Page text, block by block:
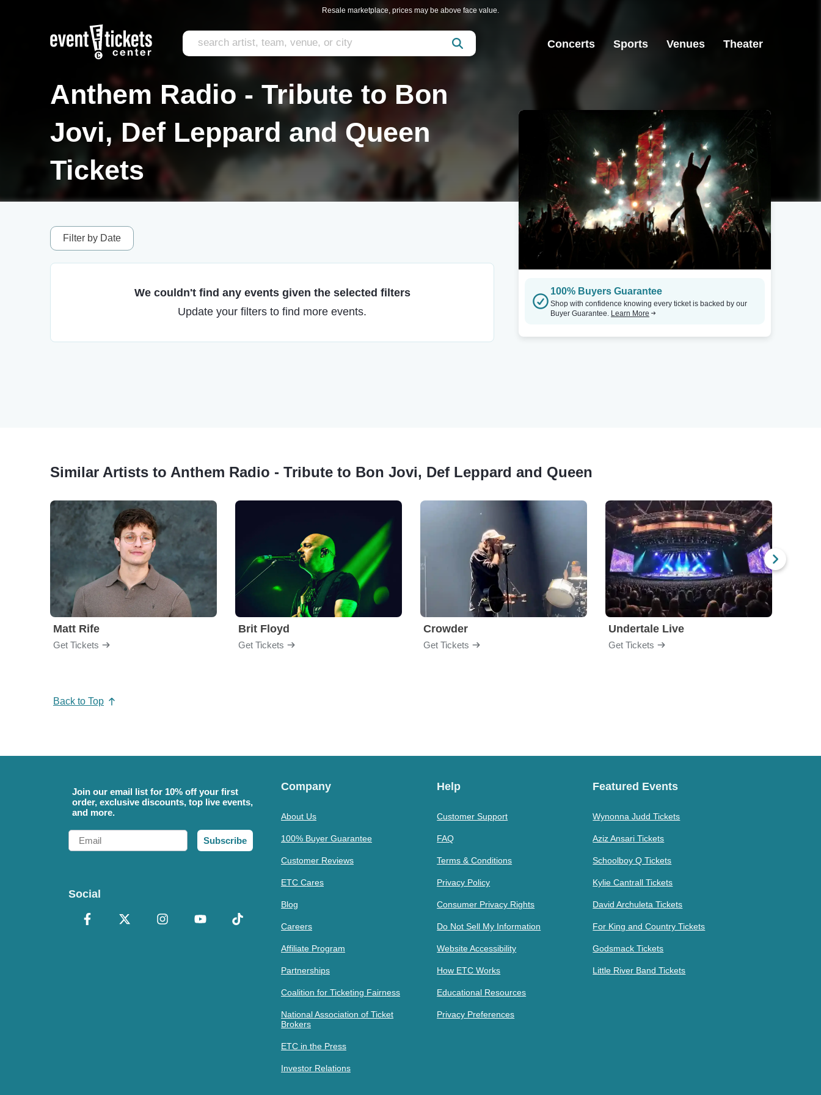
Resale marketplace, prices may be above face value.
Concerts Sports Venues Theater
Anthem Radio - Tribute to Bon
Jovi, Def Leppard and Queen
Tickets
Filter by Date
We couldn't find any events given the selected filters
Update your filters to find more events.
100% Buyers Guarantee
Shop with confidence knowing every ticket is backed by our
Buyer Guarantee. Learn More
Similar Artists to Anthem Radio - Tribute to Bon Jovi, Def Leppard and Queen
Matt Rife
Get Tickets
Brit Floyd
Get Tickets
Crowder
Get Tickets
Undertale Live
Get Tickets
Back to Top
Join our email list for 10% off your first
order, exclusive discounts, top live events,
and more.
Email
Subscribe
Social
Company
About Us
100% Buyer Guarantee
Customer Reviews
ETC Cares
Blog
Careers
Affiliate Program
Partnerships
Coalition for Ticketing Fairness
National Association of Ticket
Brokers
ETC in the Press
Investor Relations
Help
Customer Support
FAQ
Terms & Conditions
Privacy Policy
Consumer Privacy Rights
Do Not Sell My Information
Website Accessibility
How ETC Works
Educational Resources
Privacy Preferences
Featured Events
Wynonna Judd Tickets
Aziz Ansari Tickets
Schoolboy Q Tickets
Kylie Cantrall Tickets
David Archuleta Tickets
For King and Country Tickets
Godsmack Tickets
Little River Band Tickets